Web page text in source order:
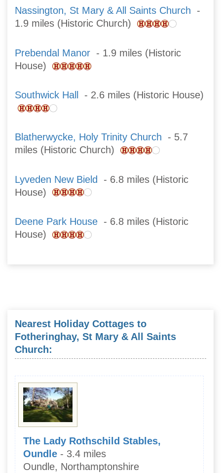
Nassington, St Mary & All Saints Church -
1.9 miles (Historic Church)
Prebendal Manor - 1.9 miles (Historic
House)
Southwick Hall - 2.6 miles (Historic House)
Blatherwycke, Holy Trinity Church - 5.7
miles (Historic Church)
Lyveden New Bield
- 6.8 miles (Historic
House)
Deene Park House - 6.8 miles (Historic
House)
Nearest Holiday Cottages to
Fotheringhay, St Mary & All Saints
Church:
The Lady Rothschild Stables,
Oundle - 3.4 miles
Oundle, Northamptonshire